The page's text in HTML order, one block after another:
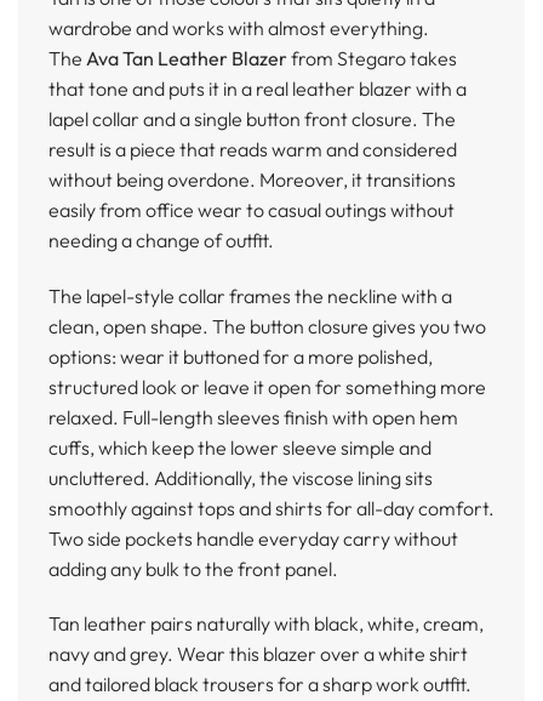
wardrobe and works with almost everything.
The Ava Tan Leather Blazerfrom Stegaro takes
that tone and puts it in a real leather blazer with a
lapel collar and a single button front closure. The
result is a piece that reads warm and considered
without being overdone. Moreover, it transitions
easily from office wear to casual outings without
needing a change of outfit.
The lapel-style collar frames the neckline with a
clean, open shape. The button closure gives you two
options: wear it buttoned for a more polished,
structured look or leave it open for something more
relaxed. Full-length sleeves finish with open hem
cuffs, which keep the lower sleeve simple and
uncluttered. Additionally, the viscose lining sits
smoothly against tops and shirts for all-day comfort.
Two side pockets handle everyday carry without
adding any bulk to the front panel.
Tan leather pairs naturally with black, white, cream,
navy and grey. Wear this blazer over a white shirt
and tailored black trousers for a sharp work outfit.